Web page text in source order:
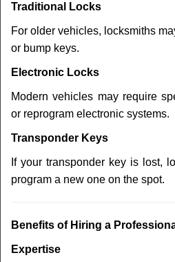
Traditional Locks
For older vehicles, locksmiths
or bump keys.
Electronic Locks
Modern vehicles may require
or reprogram electronic systems.
Transponder Keys
If your transponder key is lost,
program a new one on the spot.
Benefits of Hiring a
Expertise